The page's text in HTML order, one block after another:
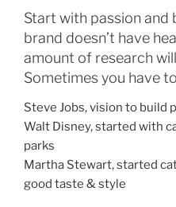
Start with passion
brand doesn’t have
amount of research
Sometimes you have
Steve Jobs, vision to build
Walt Disney, started with
parks
Martha Stewart, started
good taste & style